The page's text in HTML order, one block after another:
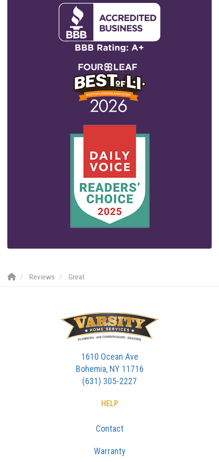
Reviews Great
1610 Ocean Ave
Bohemia, NY 11716
(631) 305-2227
HELP
Contact
Warranty